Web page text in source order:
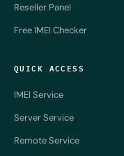
Reseller Panel
Free IMEI Checker
QUICK ACCESS
IMEI Service
Server Service
Remote Service